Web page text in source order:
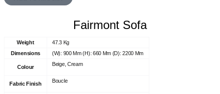
Fairmont Sofa
Weight
47.3 Kg
Dimensions
(W): 900 Mm (H): 660 Mm (D): 2200 Mm
Colour Beige, Cream
Fabric Finish Boucle